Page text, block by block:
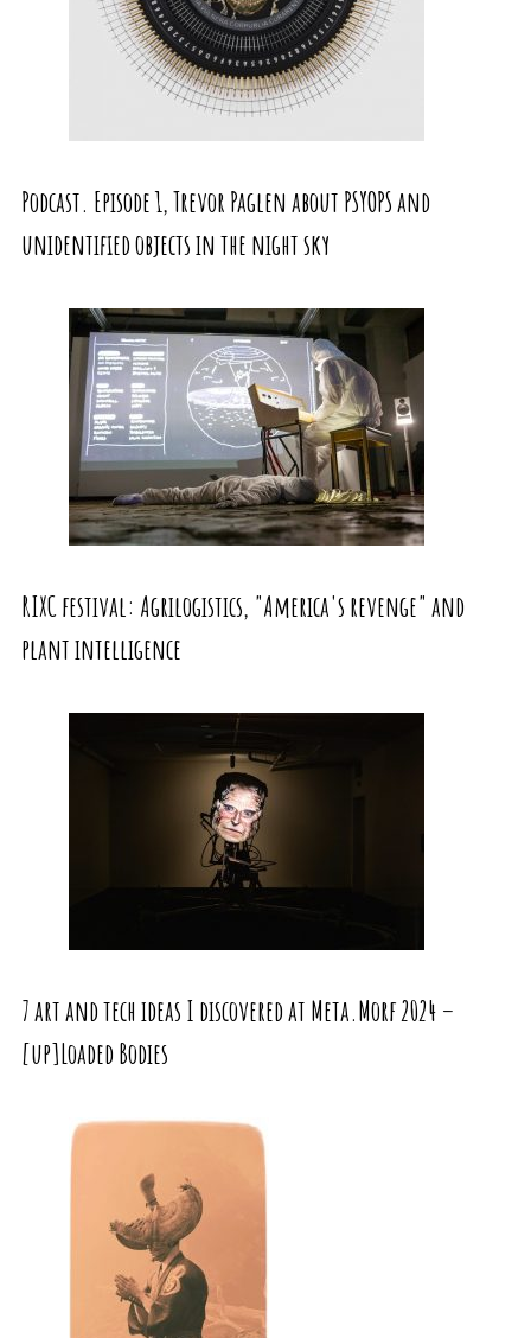
Podcast. Episode 1, Trevor Paglen about PSYOPS and
unidentified objects in the night sky
RIXC festival: Agrilogistics, "America's revenge" and
plant intelligence
7 art and tech ideas I discovered at Meta.Morf 2024 –
[up]Loaded Bodies